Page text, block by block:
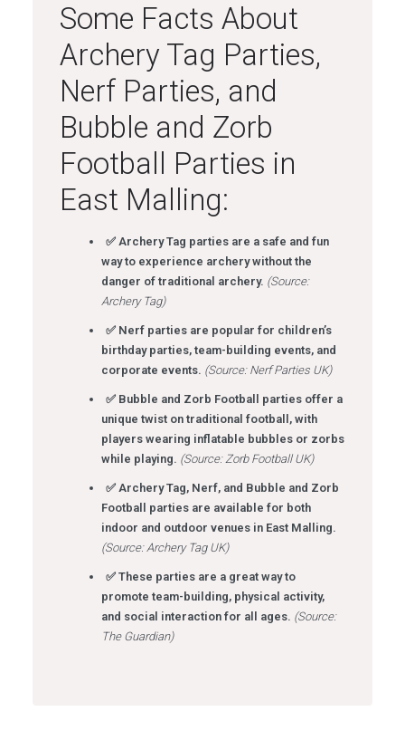
Some Facts About
Archery Tag Parties,
Nerf Parties, and
Bubble and Zorb
Football Parties in
East Malling:
✅ Archery Tag parties are a safe and fun
way to experience archery without the
danger of traditional archery. (Source:
Archery Tag)
✅ Nerf parties are popular for children’s
birthday parties, team-building events, and
corporate events. (Source: Nerf Parties UK)
✅ Bubble and Zorb Football parties offer a
unique twist on traditional football, with
players wearing inflatable bubbles or zorbs
while playing. (Source: Zorb Football UK)
✅ Archery Tag, Nerf, and Bubble and Zorb
Football parties are available for both
indoor and outdoor venues in East Malling.
(Source: Archery Tag UK)
✅ These parties are a great way to
promote team-building, physical activity,
and social interaction for all ages. (Source:
The Guardian)